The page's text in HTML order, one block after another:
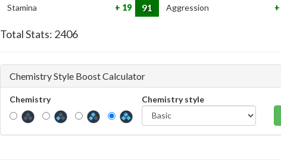
Stamina 19 91 Aggression
Total Stats: 2406
Chemistry Style Boost Calculator
Chemistry
Chemistry style